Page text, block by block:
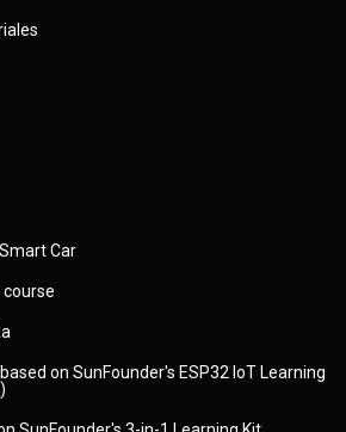
Car
on SunFounder's ESP32 IoT Learning